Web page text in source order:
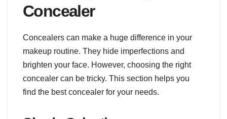
Concealer
Concealers can make a huge difference in your
makeup routine. They hide imperfections and
brighten your face. However, choosing the right
concealer can be tricky. This section helps you
find the best concealer for your needs.